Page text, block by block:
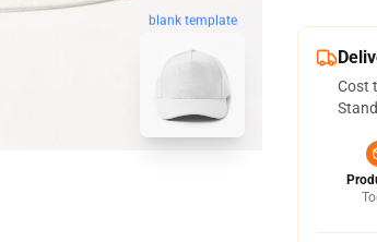
blank template
Cost